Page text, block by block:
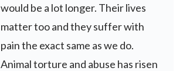
would be a lot longer. Their lives
matter too and they suffer with
pain the exact same as we do.
Animal torture and abuse has risen